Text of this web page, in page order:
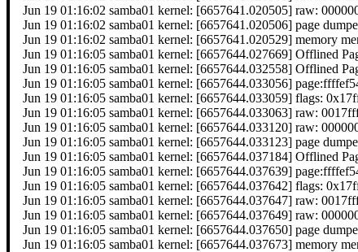
Jun 19 01:16:02 samba01 kernel: [6657641.020505] raw:
Jun 19 01:16:02 samba01 kernel: [6657641.020506] page
Jun 19 01:16:02 samba01 kernel: [6657641.020529] memory
Jun 19 01:16:05 samba01 kernel: [6657644.027669] Offlined
Jun 19 01:16:05 samba01 kernel: [6657644.032558] Offlined
Jun 19 01:16:05 samba01 kernel: [6657644.033056]
Jun 19 01:16:05 samba01 kernel: [6657644.033059] flags:
Jun 19 01:16:05 samba01 kernel: [6657644.033063] raw:
Jun 19 01:16:05 samba01 kernel: [6657644.033120] raw:
Jun 19 01:16:05 samba01 kernel: [6657644.033123] page
Jun 19 01:16:05 samba01 kernel: [6657644.037184] Offlined
Jun 19 01:16:05 samba01 kernel: [6657644.037639]
Jun 19 01:16:05 samba01 kernel: [6657644.037642] flags:
Jun 19 01:16:05 samba01 kernel: [6657644.037647] raw:
Jun 19 01:16:05 samba01 kernel: [6657644.037649] raw:
Jun 19 01:16:05 samba01 kernel: [6657644.037650] page
Jun 19 01:16:05 samba01 kernel: [6657644.037673] memory